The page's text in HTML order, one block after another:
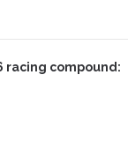
racing compound: